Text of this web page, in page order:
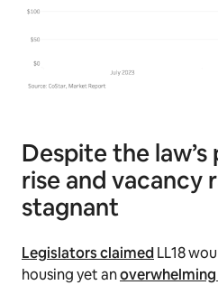
Despite the
rise and vacancy
stagnant
Legislators claimedLL18
housing yet an